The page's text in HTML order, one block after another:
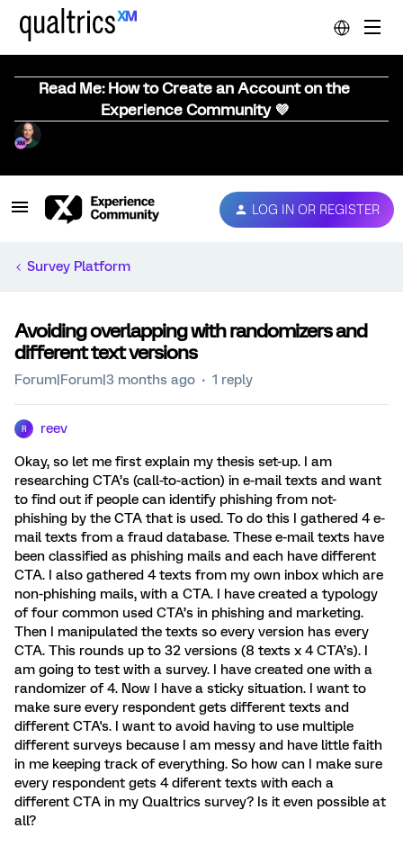
Read Me: How to Create an Account on the
Experience Community 💜
LOG IN OR REGISTER
Survey Platform
Avoiding overlapping with randomizers and
different text versions
Forum|Forum|3 months ago 1 reply
R reev
Okay, so let me first explain my thesis set-up. I am
researching CTA’s (call-to-action) in e-mail texts and want
to find out if people can identify phishing from not-
phishing by the CTA that is used. To do this I gathered 4 e-
mail texts from a fraud database. These e-mail texts have
been classified as phishing mails and each have different
CTA. I also gathered 4 texts from my own inbox which are
non-phishing mails, with a CTA. I have created a typology
of four common used CTA’s in phishing and marketing.
Then I manipulated the texts so every version has every
CTA. This rounds up to 32 versions (8 texts x 4 CTA’s). I
am going to test with a survey. I have created one with a
randomizer of 4. Now I have a sticky situation. I want to
make sure every respondent gets different texts and
different CTA's. I want to avoid having to use multiple
different surveys because I am messy and have little faith
in me keeping track of everything. So how can I make sure
every respondent gets 4 diferent texts with each a
different CTA in my Qualtrics survey? Is it even possible at
all?